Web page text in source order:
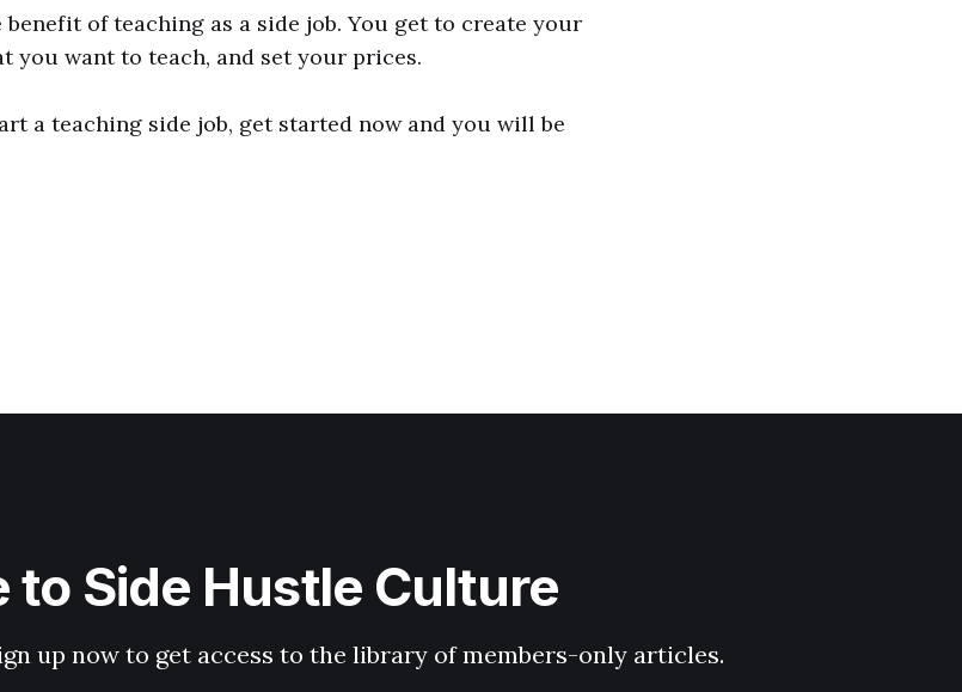
of teaching as a side job. You get to create your
you want to teach, and set your prices.
a teaching side job, get started now and you will be
to Side Hustle Culture
up now to get access to the library of members-only articles.